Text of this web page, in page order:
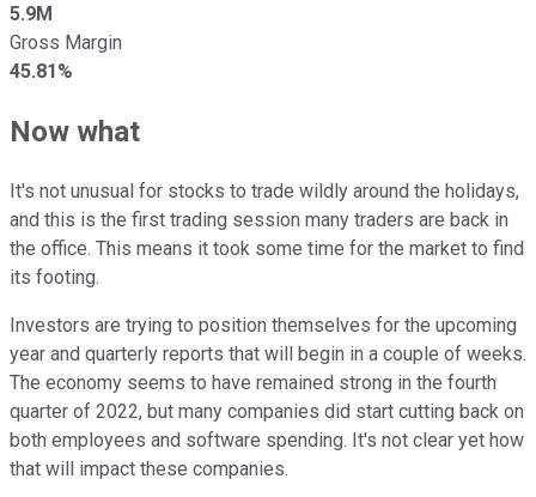
5.9M
Gross Margin
45.81%
Now what
It's not unusual for stocks to trade wildly around the holidays,
and this is the first trading session many traders are back in
the office. This means it took some time for the market to find
its footing.
Investors are trying to position themselves for the upcoming
year and quarterly reports that will begin in a couple of weeks.
The economy seems to have remained strong in the fourth
quarter of 2022, but many companies did start cutting back on
both employees and software spending. It's not clear yet how
that will impact these companies.